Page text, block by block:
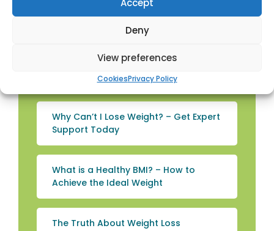
Deny
View preferences
CookiesPrivacy Policy
Loss Injection Guidance in Kilwinning
Can You Lose Weight Without
Exercise? – Expert Guidance from
Townhead Pharmacy Kilwinning
Why Can’t I Lose Weight? – Get Expert
Support Today
What is a Healthy BMI? – How to
Achieve the Ideal Weight
The Truth About Weight Loss